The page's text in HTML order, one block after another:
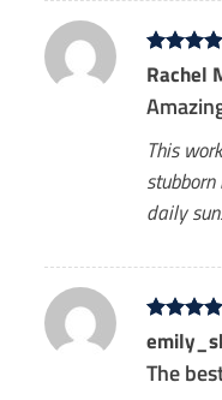
Rated5
out of 5
Rachel
This
daily
Rated
5
out of 5
The